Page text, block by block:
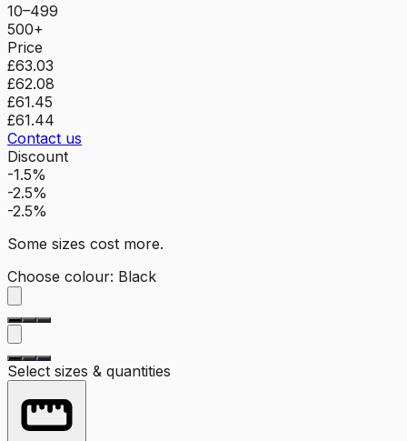
10–499
500+
Price
£63.03
£62.08
£61.45
£61.44
Contact us
Discount
-1.5%
-2.5%
-2.5%
Some sizes cost more.
Choose colour: Black
Select sizes & quantities